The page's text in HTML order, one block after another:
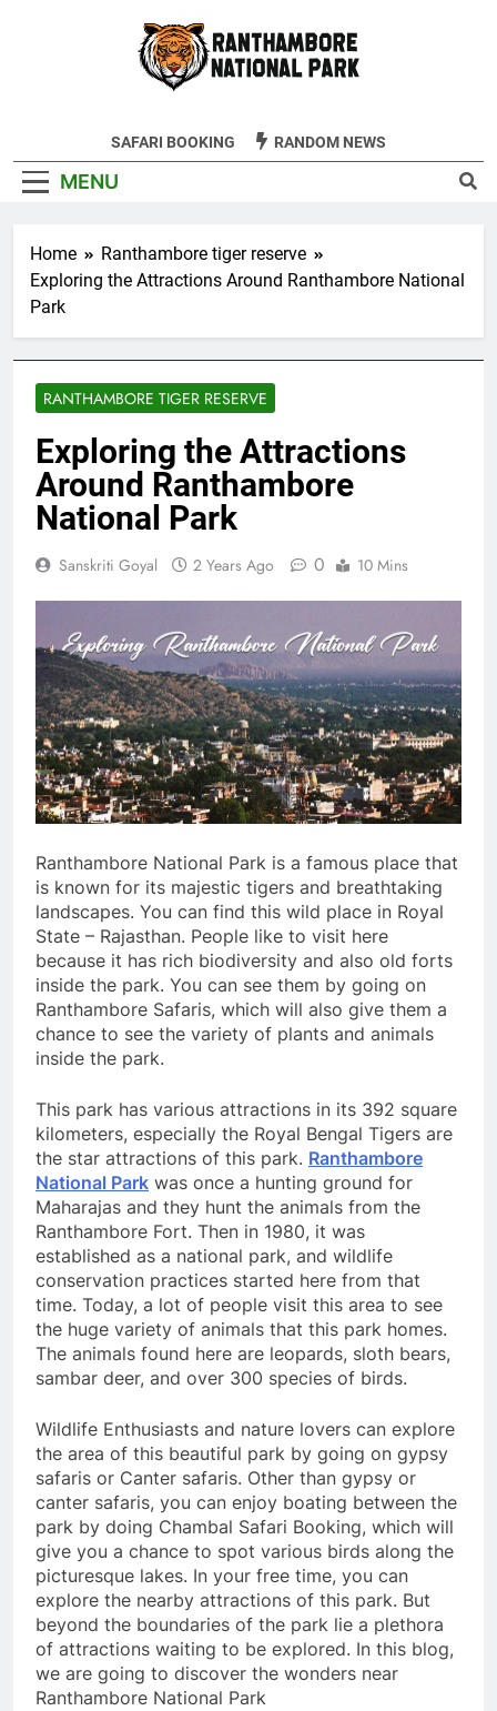
Ranthambore
SAFARI BOOKING RANDOM NEWS
MENU
Home
Ranthambore tiger reserve
Exploring the Attractions Around Ranthambore National
Park
RANTHAMBORE TIGER RESERVE
Exploring the Attractions
Around Ranthambore
National Park
Sanskriti Goyal 2 Years Ago 0 10 Mins
Ranthambore National Park is a famous place that
is known for its majestic tigers and breathtaking
landscapes. You can find this wild place in Royal
State – Rajasthan. People like to visit here
because it has rich biodiversity and also old forts
inside the park. You can see them by going on
Ranthambore Safaris, which will also give them a
chance to see the variety of plants and animals
inside the park.
This park has various attractions in its 392 square
kilometers, especially the Royal Bengal Tigers are
the star attractions of this park. Ranthambore
National Park was once a hunting ground for
Maharajas and they hunt the animals from the
Ranthambore Fort. Then in 1980, it was
established as a national park, and wildlife
conservation practices started here from that
time. Today, a lot of people visit this area to see
the huge variety of animals that this park homes.
The animals found here are leopards, sloth bears,
sambar deer, and over 300 species of birds.
Wildlife Enthusiasts and nature lovers can explore
the area of this beautiful park by going on gypsy
safaris or Canter safaris. Other than gypsy or
canter safaris, you can enjoy boating between the
park by doing Chambal Safari Booking, which will
give you a chance to spot various birds along the
picturesque lakes. In your free time, you can
explore the nearby attractions of this park. But
beyond the boundaries of the park lie a plethora
of attractions waiting to be explored. In this blog,
we are going to discover the wonders near
Ranthambore National Park